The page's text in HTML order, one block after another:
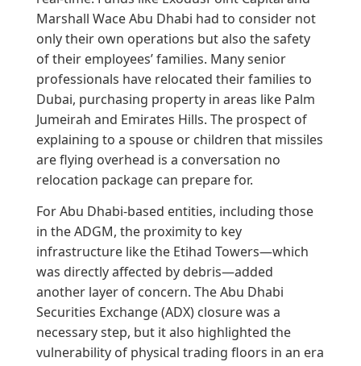
Marshall Wace Abu Dhabi had to consider not
only their own operations but also the safety
of their employees’ families. Many senior
professionals have relocated their families to
Dubai, purchasing property in areas like Palm
Jumeirah and Emirates Hills. The prospect of
explaining to a spouse or children that missiles
are flying overhead is a conversation no
relocation package can prepare for.
For Abu Dhabi-based entities, including those
in the ADGM, the proximity to key
infrastructure like the Etihad Towers—which
was directly affected by debris—added
another layer of concern. The Abu Dhabi
Securities Exchange (ADX) closure was a
necessary step, but it also highlighted the
vulnerability of physical trading floors in an era